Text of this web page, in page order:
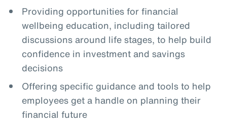
Providing opportunities for financial
wellbeing education, including tailored
discussions around life stages, to help build
confidence in investment and savings
decisions
Offering specific guidance and tools to help
employees get a handle on planning their
financial future